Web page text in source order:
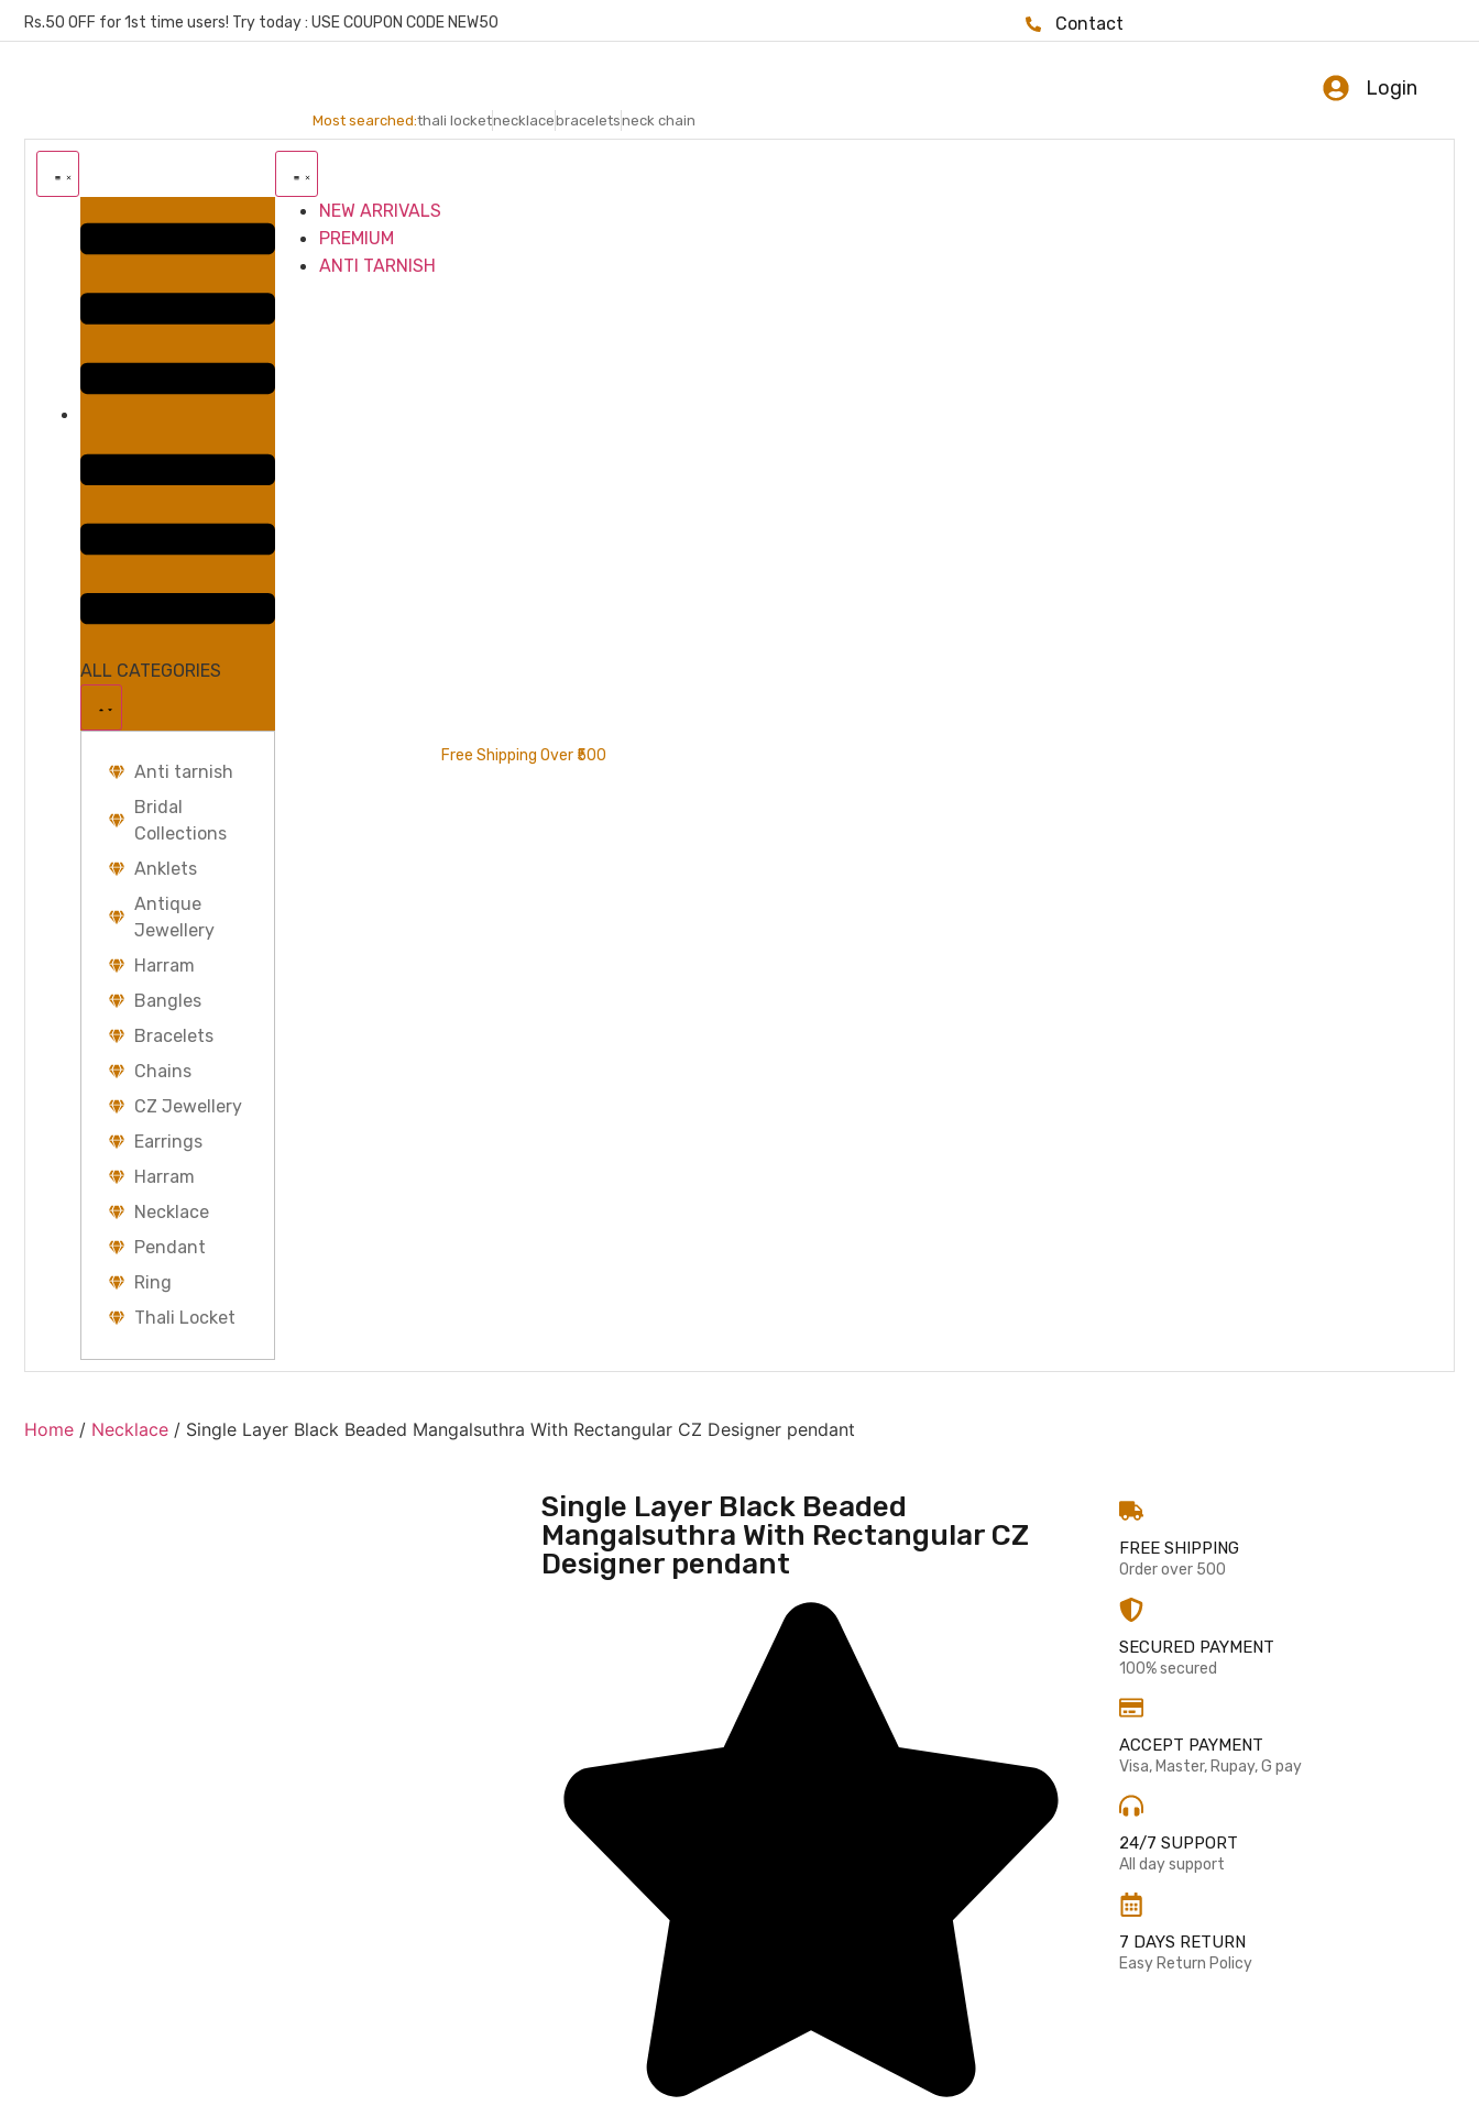
Rs.50 OFF for 1st time users! Try today : USE COUPON CODE NEW50 Contact
Most searched:thali locketnecklacebraceletsneck chain
Login
ALL CATEGORIES
Anti tarnish
Bridal
Collections
Anklets
Antique
Jewellery
Harram
Bangles
Bracelets
Chains
CZ Jewellery
Earrings
Harram
Necklace
Pendant
Ring
Thali Locket
NEW ARRIVALS
PREMIUM
ANTI TARNISH
Free Shipping Over ₹500
Home / Necklace / Single Layer Black Beaded Mangalsuthra With Rectangular CZ Designer pendant
Single Layer Black Beaded
Mangalsuthra With Rectangular CZ
Designer pendant
FREE SHIPPING
Order over 500
SECURED PAYMENT
100% secured
ACCEPT PAYMENT
Visa, Master, Rupay, G pay
24/7 SUPPORT
All day support
7 DAYS RETURN
Easy Return Policy